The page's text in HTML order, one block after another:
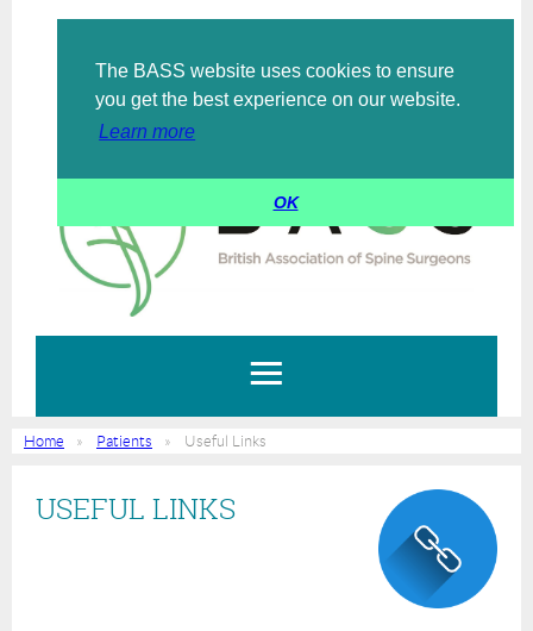
The BASS website uses cookies to ensure
you get the best experience on our website.
Learn more
OK
Home Patients Useful Links
USEFUL LINKS